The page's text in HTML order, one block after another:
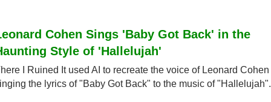
Cohen Sings 'Baby Got Back' in the
Style of 'Hallelujah'
I Ruined It used AI to recreate the voice of Leonard Cohen
the lyrics of "Baby Got Back" to the music of "Hallelujah".